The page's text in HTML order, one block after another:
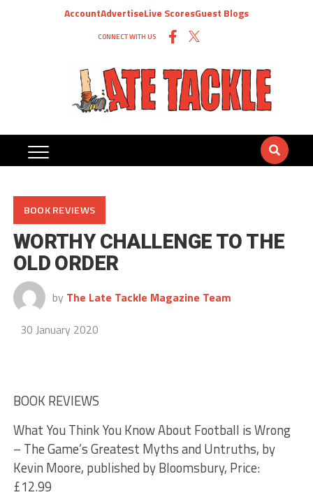
AccountAdvertiseLive ScoresGuest Blogs
CONNECT WITH US
BOOK REVIEWS
WORTHY CHALLENGE TO THE
OLD ORDER
by The Late Tackle Magazine Team
30 January 2020
BOOK REVIEWS
What You Think You Know About Football is Wrong
– The Game’s Greatest Myths and Untruths, by
Kevin Moore, published by Bloomsbury, Price:
£12.99